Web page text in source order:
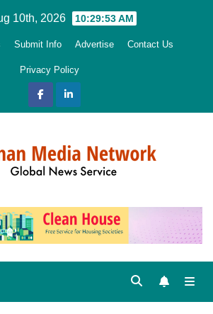
10th, 2026 10:29:54 AM
Submit Info Advertise Contact Us
Privacy Policy